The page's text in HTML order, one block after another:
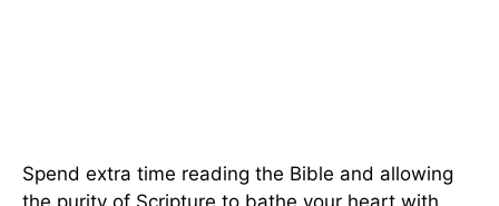
Spend extra time reading the Bible and allowing